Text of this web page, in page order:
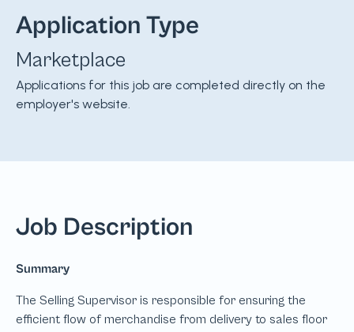
Application Type
Marketplace
Applications for this job are completed directly on the
employer's website.
Job Description